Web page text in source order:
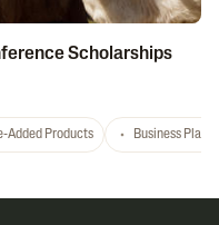
Scholarships
Added Products Business Plan